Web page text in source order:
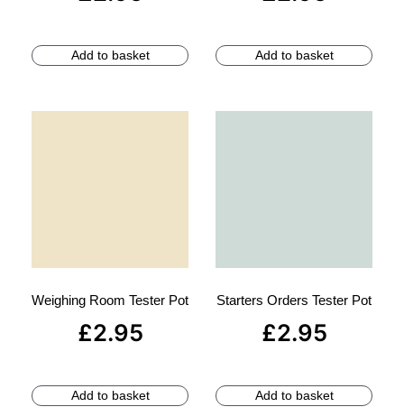
Add to basket Add to basket
Weighing Room Tester Pot
£2.95
Add to basket
Starters Orders Tester Pot
£2.95
Add to basket